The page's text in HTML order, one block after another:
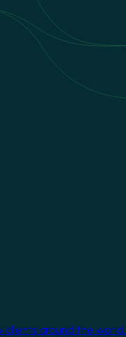
clients around the world.